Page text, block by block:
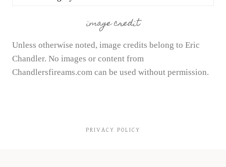
image credit
Unless otherwise noted, image credits belong to Eric
Chandler. No images or content from
Chandlersfireams.com can be used without permission.
PRIVACY POLICY